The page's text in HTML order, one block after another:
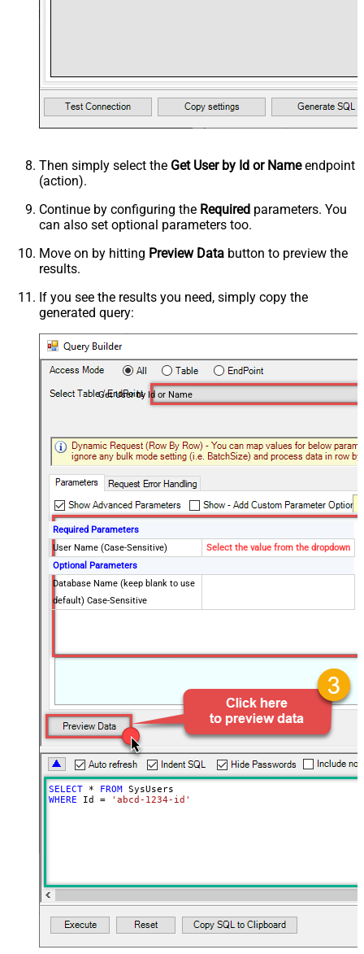
Then simply select the Get User by Id or Nameendpoint
(action).
Continue by configuring the Required parameters. You
can also set optional parameters too.
Move on by hitting Preview Data button to preview the
results.
If you see the results you need, simply copy the
generated query:
Get User by Id or Name
Required Parameters
User Name (Case-Sensitive)
Select the value from the dropdown
Optional Parameters
Database Name (keep blank to use
default) Case-Sensitive
SELECT * FROM
WHERE Id = 'abcd-1234-id'